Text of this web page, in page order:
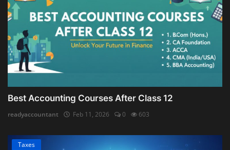
Best Accounting Courses After Class 12
readyaccountant Feb 11, 2026 0 603
Taxes